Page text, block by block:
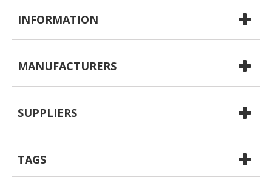
INFORMATION
MANUFACTURERS
SUPPLIERS
TAGS